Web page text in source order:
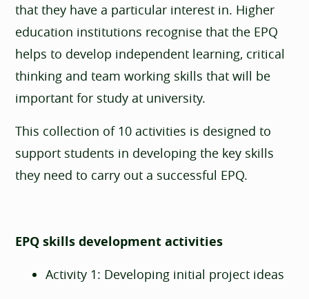
that they have a particular interest in. Higher
education institutions recognise that the EPQ
helps to develop independent learning, critical
thinking and team working skills that will be
important for study at university.
This collection of 10 activities is designed to
support students in developing the key skills
they need to carry out a successful EPQ.
EPQ skills development activities
Activity 1: Developing initial project ideas